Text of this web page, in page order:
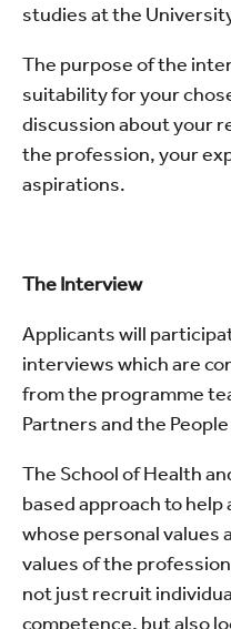
studies at the
The purpose of the
suitability for your
discussion about your
the profession, your
aspirations.
The Interview
Applicants will
interviews which are
from the programme
Partners and the
The School of Health
based approach to
whose personal values
values of the
not just recruit
competence, but also